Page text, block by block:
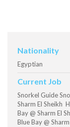
Nationality
Egyptian
Current Job
Snorkel Guide
Sharm El Sheikh
Bay @ Sharm El
Blue Bay @